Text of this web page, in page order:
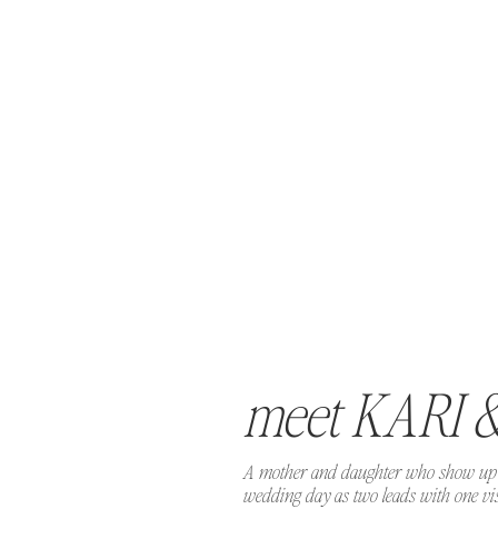
A mother and daughter who show
wedding day as two leads with one
meet KARI